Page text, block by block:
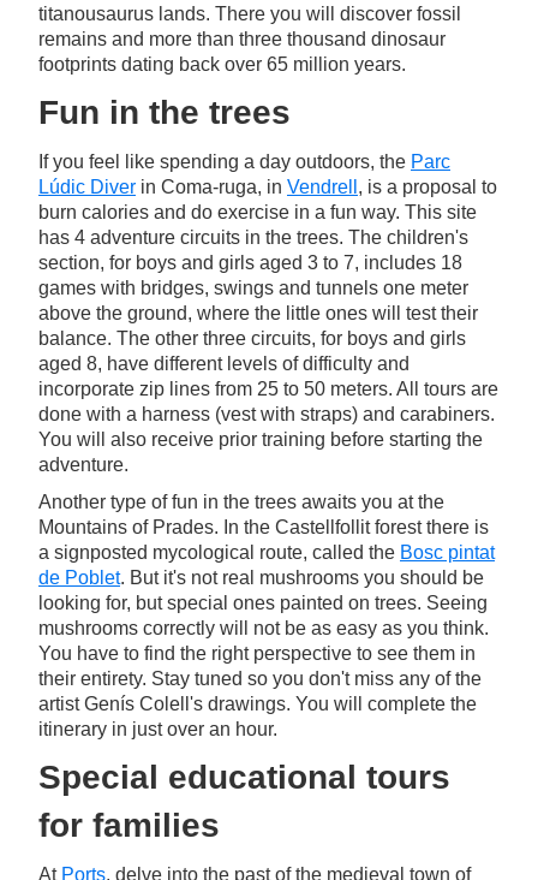
titanousaurus lands. There you will discover fossil
remains and more than three thousand dinosaur
footprints dating back over 65 million years.
Fun in the trees
If you feel like spending a day outdoors, the Parc
Lúdic Diver in Coma-ruga, in Vendrell , is a proposal to
burn calories and do exercise in a fun way. This site
has 4 adventure circuits in the trees. The children's
section, for boys and girls aged 3 to 7, includes 18
games with bridges, swings and tunnels one meter
above the ground, where the little ones will test their
balance. The other three circuits, for boys and girls
aged 8, have different levels of difficulty and
incorporate zip lines from 25 to 50 meters. All tours are
done with a harness (vest with straps) and carabiners.
You will also receive prior training before starting the
adventure.
Another type of fun in the trees awaits you at the
Mountains of Prades. In the Castellfollit forest there is
a signposted mycological route, called the Bosc pintat
de Poblet. But it's not real mushrooms you should be
looking for, but special ones painted on trees. Seeing
mushrooms correctly will not be as easy as you think.
You have to find the right perspective to see them in
their entirety. Stay tuned so you don't miss any of the
artist Genís Colell's drawings. You will complete the
itinerary in just over an hour.
Special educational tours
for families
At Ports, delve into the past of the medieval town of